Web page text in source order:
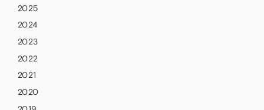
2025
2024
2023
2022
2021
2020